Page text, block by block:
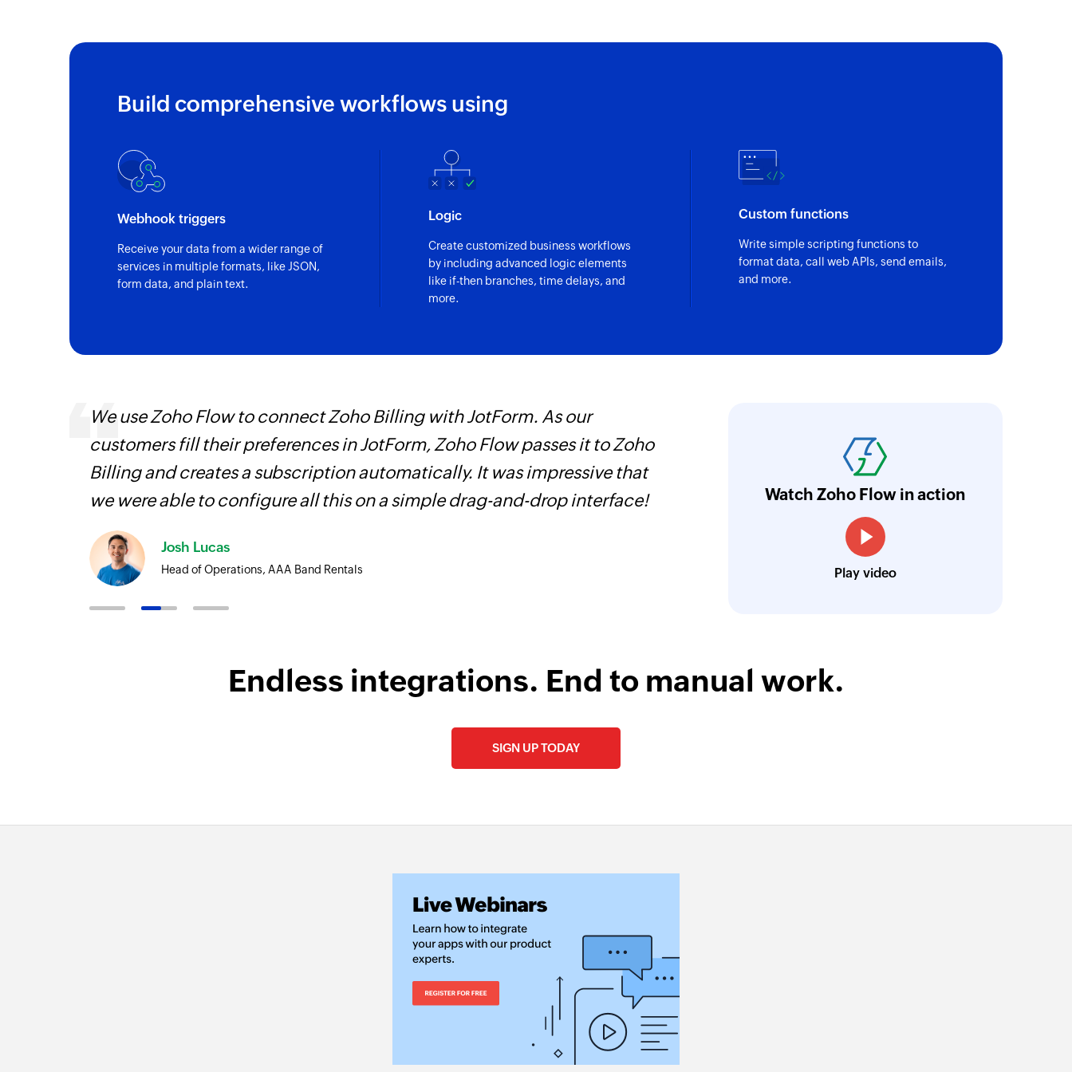
Build comprehensive workflows using
Webhook triggers
Receive your data from a wider range of
services in multiple formats, like JSON,
form data, and plain text.
Logic
Create customized business workflows
by including advanced logic elements
like if-then branches, time delays, and
more.
Custom functions
Write simple scripting functions to
format data, call web APIs, send emails,
and more.
We use Zoho Flow to connect Zoho Billing with JotForm. As our
customers fill their preferences in JotForm, Zoho Flow passes it to Zoho
Billing and creates a subscription automatically. It was impressive that
we were able to configure all this on a simple drag-and-drop interface!
Josh Lucas
Head of Operations, AAA Band Rentals
paperless, saving us weeks of manual work.
Learn more
Technical Engineer, Master Liveaboards
Watch Zoho Flow in action
Play video
Endless integrations. End to manual work.
SIGN UP TODAY